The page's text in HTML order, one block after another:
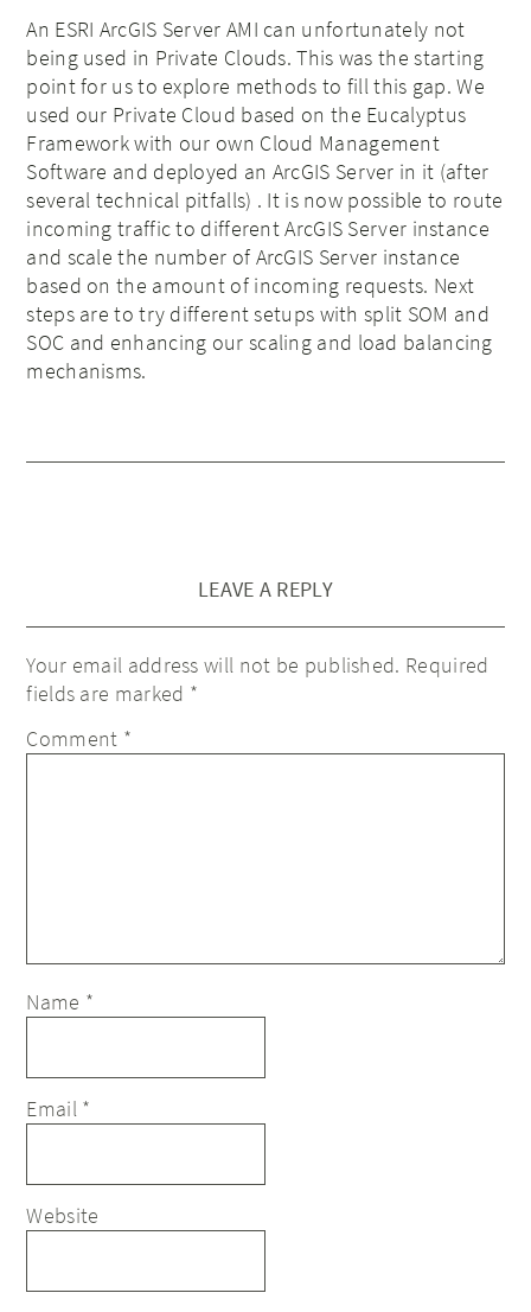
An ESRI ArcGIS Server AMI can unfortunately not
being used in Private Clouds. This was the starting
point for us to explore methods to fill this gap. We
used our Private Cloud based on the Eucalyptus
Framework with our own Cloud Management
Software and deployed an ArcGIS Server in it (after
several technical pitfalls) . It is now possible to route
incoming traffic to different ArcGIS Server instance
and scale the number of ArcGIS Server instance
based on the amount of incoming requests. Next
steps are to try different setups with split SOM and
SOC and enhancing our scaling and load balancing
mechanisms.
LEAVE A REPLY
Your email address will not be published. Required
fields are marked *
Comment *
Name *
Email *
Website